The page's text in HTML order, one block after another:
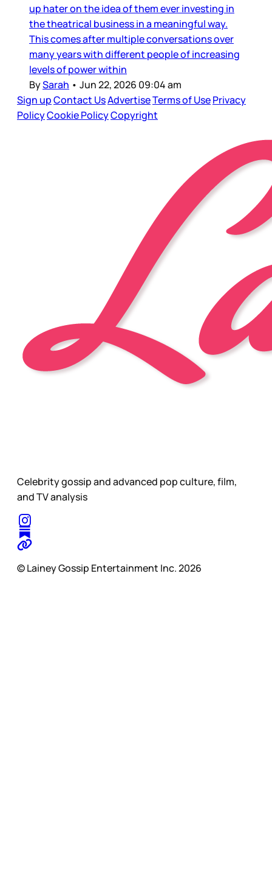
up hater on the idea of them ever investing in
the theatrical business in a meaningful way.
This comes after multiple conversations over
many years with different people of increasing
levels of power within
BySarah • Jun 22, 2026 09:04 am
Sign upContact UsAdvertiseTerms of UsePrivacy
PolicyCookie PolicyCopyright
Celebrity gossip and advanced pop culture, film,
and TV analysis
© Lainey Gossip Entertainment Inc. 2026